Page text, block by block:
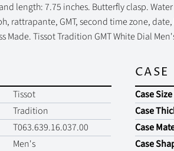
length: 7.75 inches. Butterfly clasp.
rattrapante, GMT, second time zone,
Made. Tissot Tradition GMT White Dial
Tissot
Tradition
T063.639.16.037.00
Men's
CASE
Case Size
Case
Case
Case